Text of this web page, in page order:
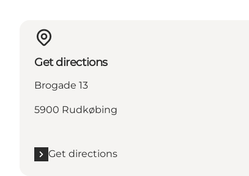
Get directions
Brogade 13
5900 Rudkøbing
Get directions